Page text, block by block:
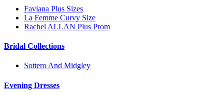
Faviana Plus Sizes
La Femme Curvy Size
Rachel ALLAN Plus Prom
Bridal Collections
Sottero And Midgley
Evening Dresses